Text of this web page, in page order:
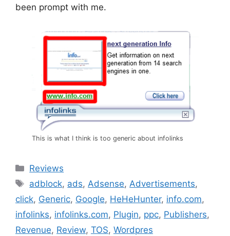
been prompt with me.
This is what I think is too generic about infolinks
Categories
Reviews
Tags
adblock, ads,Adsense,Advertisements,
click, Generic, Google, HeHeHunter, info.com,
infolinks, infolinks.com, Plugin, ppc, Publishers,
Revenue, Review, TOS, Wordpres